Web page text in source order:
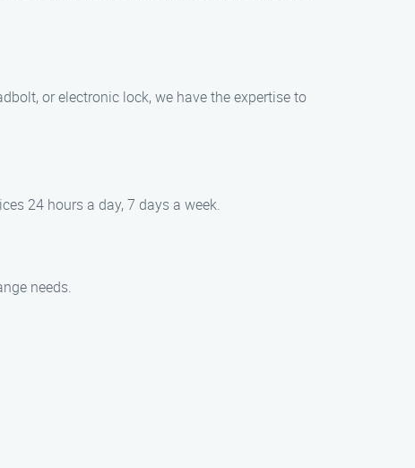
or electronic lock, we have the expertise to
24 hours a day, 7 days a week.
needs.